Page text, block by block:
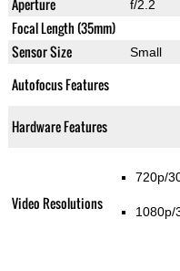
Aperture f/2.2
Focal Length (35mm)
Sensor Size Small
Autofocus Features
Hardware Features
Video Resolutions
720p/
1080p/